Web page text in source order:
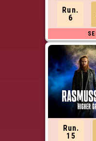
Run.
15
Run.
6